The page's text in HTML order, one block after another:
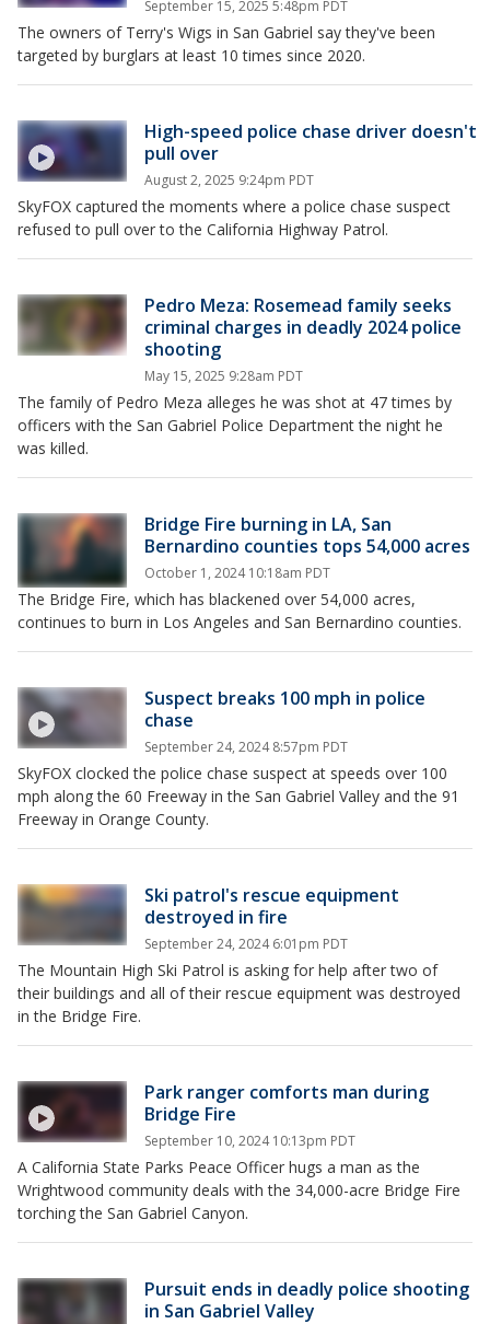
September 15, 2025 5:48pm PDT
The owners of Terry's Wigs in San Gabriel say they've been
targeted by burglars at least 10 times since 2020.
High-speed police chase driver doesn't
pull over
August 2, 2025 9:24pm PDT
SkyFOX captured the moments where a police chase suspect
refused to pull over to the California Highway Patrol.
Pedro Meza: Rosemead family seeks
criminal charges in deadly 2024 police
shooting
May 15, 2025 9:28am PDT
The family of Pedro Meza alleges he was shot at 47 times by
officers with the San Gabriel Police Department the night he
was killed.
Bridge Fire burning in LA, San
Bernardino counties tops 54,000 acres
October 1, 2024 10:18am PDT
The Bridge Fire, which has blackened over 54,000 acres,
continues to burn in Los Angeles and San Bernardino counties.
Suspect breaks 100 mph in police
chase
September 24, 2024 8:57pm PDT
SkyFOX clocked the police chase suspect at speeds over 100
mph along the 60 Freeway in the San Gabriel Valley and the 91
Freeway in Orange County.
Ski patrol's rescue equipment
destroyed in fire
September 24, 2024 6:01pm PDT
The Mountain High Ski Patrol is asking for help after two of
their buildings and all of their rescue equipment was destroyed
in the Bridge Fire.
Park ranger comforts man during
Bridge Fire
September 10, 2024 10:13pm PDT
A California State Parks Peace Officer hugs a man as the
Wrightwood community deals with the 34,000-acre Bridge Fire
torching the San Gabriel Canyon.
Pursuit ends in deadly police shooting
in San Gabriel Valley